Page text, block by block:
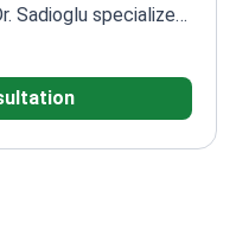
Sadioglu specializes
including deep
Holds a
Reconstructive
and endoscopic